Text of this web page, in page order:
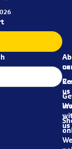
us
us
us